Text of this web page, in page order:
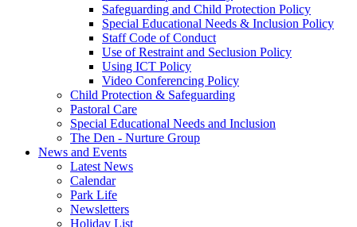
Safeguarding and Child Protection Policy
Special Educational Needs & Inclusion Policy
Staff Code of Conduct
Use of Restraint and Seclusion Policy
Using ICT Policy
Video Conferencing Policy
Child Protection & Safeguarding
Pastoral Care
Special Educational Needs and Inclusion
The Den - Nurture Group
News and Events
Latest News
Calendar
Park Life
Newsletters
Holiday List